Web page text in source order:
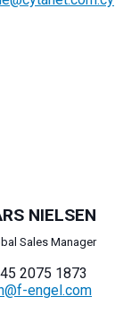
NIELSEN
Sales Manager
2075 1873
engel.com